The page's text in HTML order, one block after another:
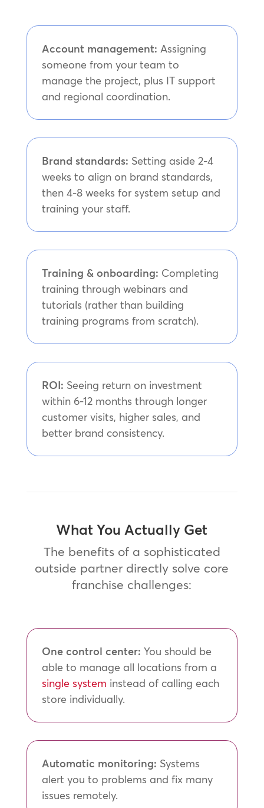
Account management: Assigning
someone from your team to
manage the project, plus IT support
and regional coordination.
Brand standards: Setting aside 2-4
weeks to align on brand standards,
then 4-8 weeks for system setup and
training your staff.
Training & onboarding: Completing
training through webinars and
tutorials (rather than building
training programs from scratch).
ROI: Seeing return on investment
within 6-12 months through longer
customer visits, higher sales, and
better brand consistency.
What You Actually Get
The benefits of a sophisticated
outside partner directly solve core
franchise challenges:
One control center: You should be
able to manage all locations from a
single system instead of calling each
store individually.
Automatic monitoring: Systems
alert you to problems and fix many
issues remotely.